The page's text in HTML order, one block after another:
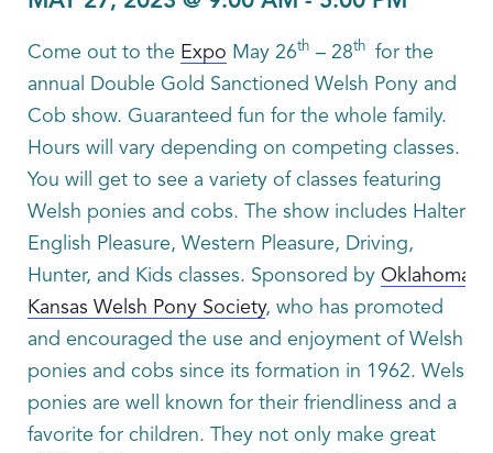
Come out to the Expo May 26th – 28th for the
annual Double Gold Sanctioned Welsh Pony and
Cob show. Guaranteed fun for the whole family.
Hours will vary depending on competing classes.
You will get to see a variety of classes featuring
Welsh ponies and cobs. The show includes Halter
English Pleasure, Western Pleasure, Driving,
Hunter, and Kids classes. Sponsored by Oklahoma-
Kansas Welsh Pony Society, who has promoted
and encouraged the use and enjoyment of Welsh
ponies and cobs since its formation in 1962. Welsh
ponies are well known for their friendliness and a
favorite for children. They not only make great